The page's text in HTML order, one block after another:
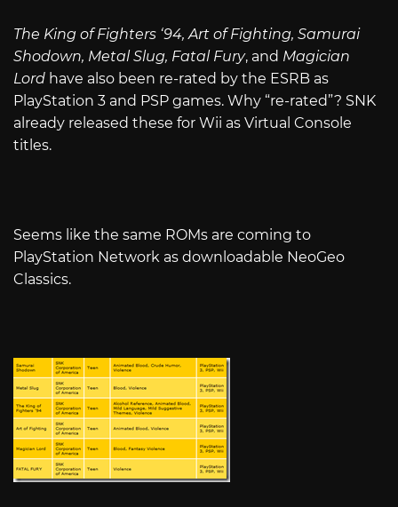
The King of Fighters ‘94, Art of Fighting, Samurai
Shodown, Metal Slug, Fatal Fury, and Magician
Lord have also been re-rated by the ESRB as
PlayStation 3 and PSP games. Why “re-rated”? SNK
already released these for Wii as Virtual Console
titles.
Seems like the same ROMs are coming to
PlayStation Network as downloadable NeoGeo
Classics.